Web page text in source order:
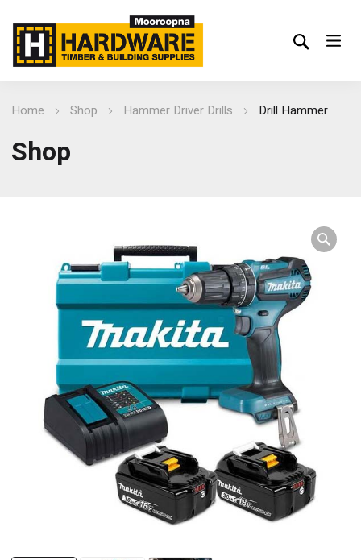
Home Shop Hammer Driver Drills Drill Hammer
Shop